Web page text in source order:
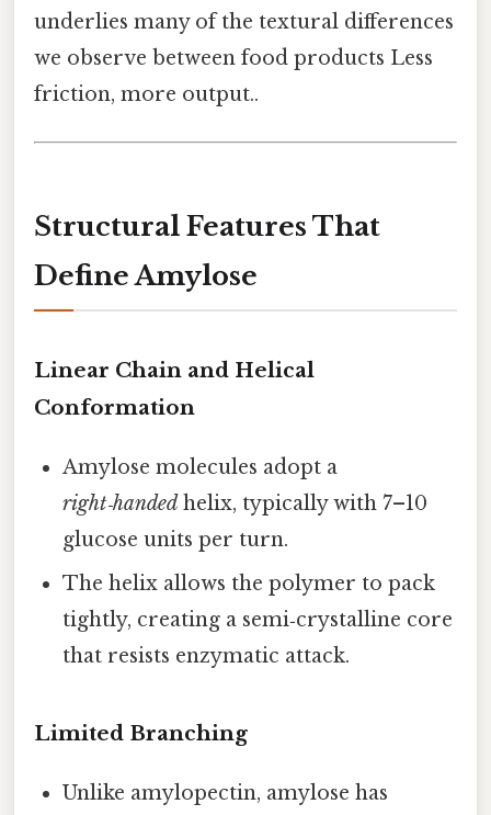
underlies many of the textural differences
we observe between food products Less
friction, more output..
Structural Features That
Define Amylose
Linear Chain and Helical
Conformation
Amylose molecules adopt a
right‑handed helix, typically with 7–10
glucose units per turn.
The helix allows the polymer to pack
tightly, creating a semi‑crystalline core
that resists enzymatic attack.
Limited Branching
Unlike amylopectin, amylose has